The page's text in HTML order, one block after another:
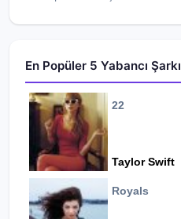
En Popüler 5 Yabancı Şarkı
22
Taylor Swift
Royals